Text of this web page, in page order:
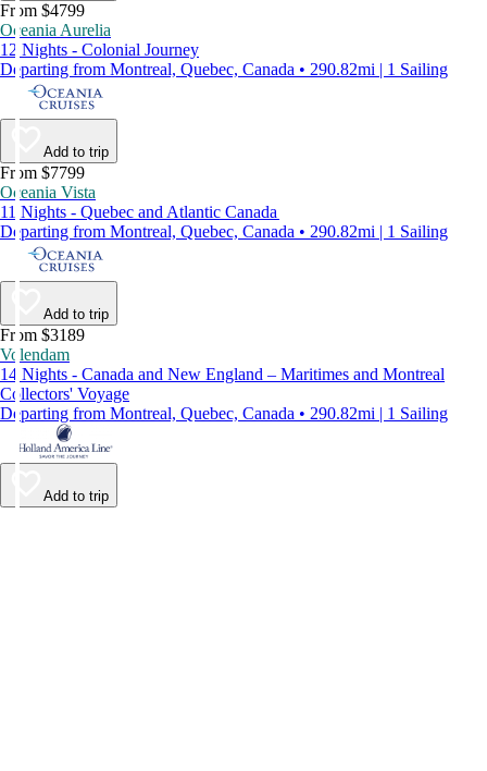
From $4799
Oceania Aurelia
12 Nights - Colonial Journey
Departing from Montreal, Quebec, Canada • 290.82mi | 1 Sailing
Add to trip
From $7799
Oceania Vista
11 Nights - Quebec and Atlantic Canada
Departing from Montreal, Quebec, Canada • 290.82mi | 1 Sailing
Add to trip
From $3189
Volendam
14 Nights - Canada and New England – Maritimes and Montreal
Collectors' Voyage
Departing from Montreal, Quebec, Canada • 290.82mi | 1 Sailing
Add to trip